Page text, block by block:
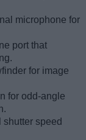
microphone for
port that
for image
for odd-angle
speed